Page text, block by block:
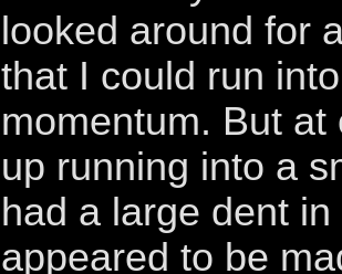
looked around for
that I could run
momentum. But
up running into a
had a large dent
appeared to be